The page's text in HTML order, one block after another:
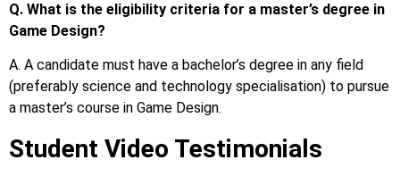
Q. What is the eligibility criteria for a master’s degree in
Game Design?
A. A candidate must have a bachelor’s degree in any field
(preferably science and technology specialisation) to pursue
a master’s course in Game Design.
Student Video Testimonials